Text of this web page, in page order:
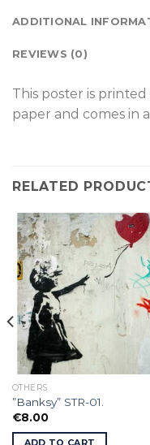
ADDITIONAL
REVIEWS (0)
This poster is
paper and comes in
RELATED
OTHERS
”Banksy” STR-01.
€8.00
ADD TO CART